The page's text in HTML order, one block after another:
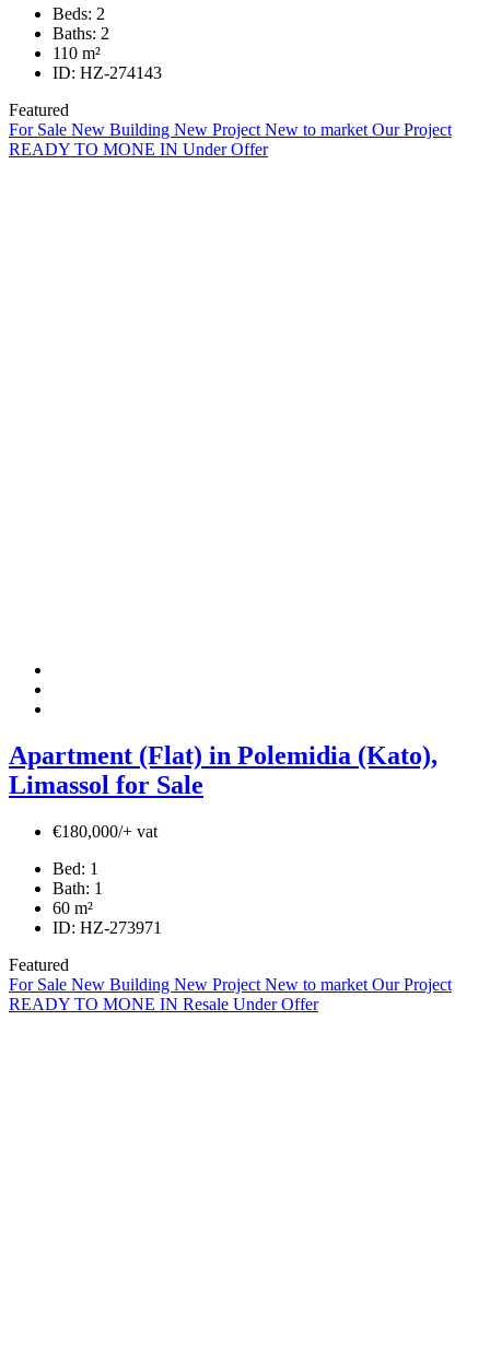
Beds: 2
Baths: 2
110 m²
ID: HZ-274143
Featured
For Sale New Building New Project New to market Our Project
READY TO MONE IN Under Offer
Apartment (Flat) in Polemidia (Kato),
Limassol for Sale
€180,000/+ vat
Bed: 1
Bath: 1
60 m²
ID: HZ-273971
Featured
For Sale New Building New Project New to market Our Project
READY TO MONE IN Resale Under Offer